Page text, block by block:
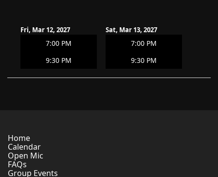
Fri, Mar 12, 2027
7:00 PM
9:30 PM
Sat, Mar 13, 2027
7:00 PM
9:30 PM